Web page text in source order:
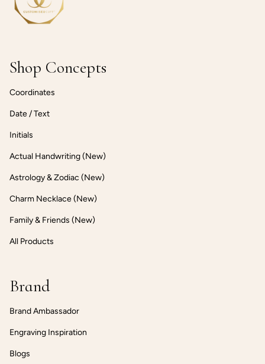
Shop Concepts
Coordinates
Date / Text
Initials
Actual Handwriting (New)
Astrology & Zodiac (New)
Charm Necklace (New)
Family & Friends (New)
All Products
Brand
Brand Ambassador
Engraving Inspiration
Blogs